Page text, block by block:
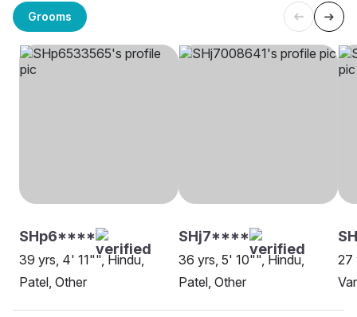
Grooms
SHp6****
39 yrs, 4' 11"", Hindu,
Patel, Other
SHj7****
36 yrs, 5' 10"", Hindu,
Patel, Other
27